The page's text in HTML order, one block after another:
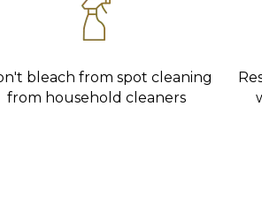
bleach from spot cleaning
from household cleaners